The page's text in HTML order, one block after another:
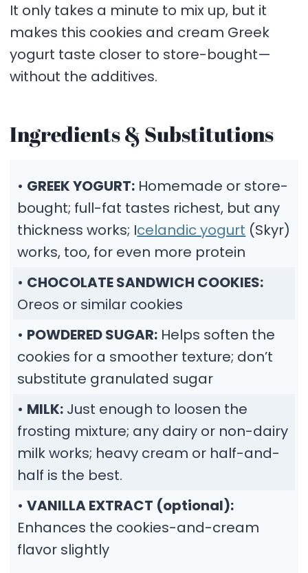
It only takes a minute to mix up, but it
makes this cookies and cream Greek
yogurt taste closer to store-bought—
without the additives.
Ingredients & Substitutions
• GREEK YOGURT: Homemade or store-
bought; full-fat tastes richest, but any
thickness works; Icelandic yogurt (Skyr)
works, too, for even more protein
• CHOCOLATE SANDWICH COOKIES:
Oreos or similar cookies
• POWDERED SUGAR: Helps soften the
cookies for a smoother texture; don’t
substitute granulated sugar
• MILK: Just enough to loosen the
frosting mixture; any dairy or non-dairy
milk works; heavy cream or half-and-
half is the best.
•VANILLA EXTRACT (optional):
Enhances the cookies-and-cream
flavor slightly